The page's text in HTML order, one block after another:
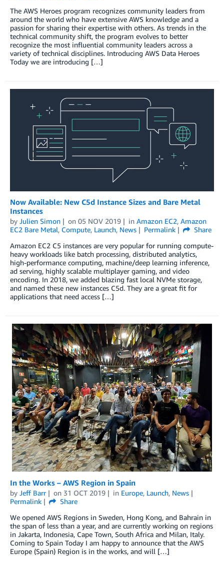
The AWS Heroes program recognizes community leaders from
around the world who have extensive AWS knowledge and a
passion for sharing their expertise with others. As trends in the
technical community shift, the program evolves to better
recognize the most influential community leaders across a
variety of technical disciplines. Introducing AWS Data Heroes
Today we are introducing […]
Now Available: New C5d Instance Sizes and Bare Metal
Instances
by Julien Simon on 05 NOV 2019 in Amazon EC2, Amazon
EC2 Bare Metal, Compute, Launch, News Permalink
Share
Amazon EC2 C5 instances are very popular for running compute-
heavy workloads like batch processing, distributed analytics,
high-performance computing, machine/deep learning inference,
ad serving, highly scalable multiplayer gaming, and video
encoding. In 2018, we added blazing fast local NVMe storage,
and named these new instances C5d. They are a great fit for
applications that need access […]
In the Works – AWS Region in Spain
by Jeff Barr on 31 OCT 2019 in Europe, Launch, News
Permalink
Share
We opened AWS Regions in Sweden, Hong Kong, and Bahrain in
the span of less than a year, and are currently working on regions
in Jakarta, Indonesia, Cape Town, South Africa and Milan, Italy.
Coming to Spain Today I am happy to announce that the AWS
Europe (Spain) Region is in the works, and will […]